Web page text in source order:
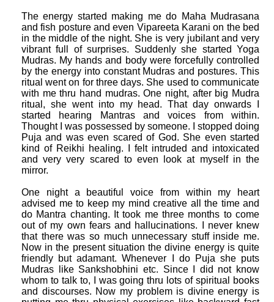
The energy started making me do Maha Mudrasana
and fish posture and even Vipareeta Karani on the bed
in the middle of the night. She is very jubilant and very
vibrant full of surprises. Suddenly she started Yoga
Mudras. My hands and body were forcefully controlled
by the energy into constant Mudras and postures. This
ritual went on for three days. She used to communicate
with me thru hand mudras. One night, after big Mudra
ritual, she went into my head. That day onwards I
started hearing Mantras and voices from within.
Thought I was possessed by someone. I stopped doing
Puja and was even scared of God. She even started
kind of Reikhi healing. I felt intruded and intoxicated
and very very scared to even look at myself in the
mirror.
One night a beautiful voice from within my heart
advised me to keep my mind creative all the time and
do Mantra chanting. It took me three months to come
out of my own fears and hallucinations. I never knew
that there was so much unnecessary stuff inside me.
Now in the present situation the divine energy is quite
friendly but adamant. Whenever I do Puja she puts
Mudras like Sankshobhini etc. Since I did not know
whom to talk to, I was going thru lots of spiritual books
and discourses. Now my problem is divine energy is